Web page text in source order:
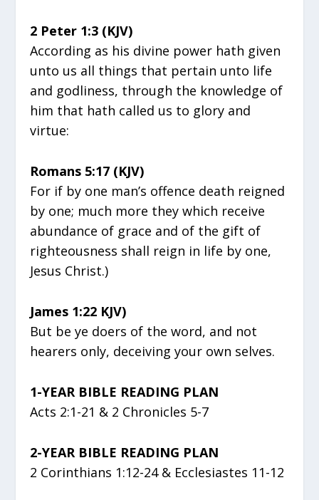
2 Peter 1:3 (KJV)
According as his divine power hath given
unto us all things that pertain unto life
and godliness, through the knowledge of
him that hath called us to glory and
virtue:
Romans 5:17 (KJV)
For if by one man’s offence death reigned
by one; much more they which receive
abundance of grace and of the gift of
righteousness shall reign in life by one,
Jesus Christ.)
James 1:22 KJV)
But be ye doers of the word, and not
hearers only, deceiving your own selves.
1-YEAR BIBLE READING PLAN
Acts 2:1-21 & 2 Chronicles 5-7
2-YEAR BIBLE READING PLAN
2 Corinthians 1:12-24 & Ecclesiastes 11-12